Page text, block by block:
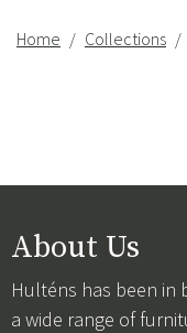
Home Collections
About Us
Hulténs has been in
a wide range of